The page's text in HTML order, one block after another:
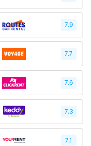
7.9
7.7
7.6
7.3
7.1